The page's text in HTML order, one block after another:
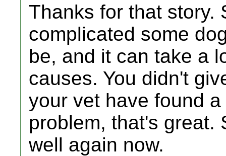
Thanks for that story.
complicated some
be, and it can take a
causes. You didn't
your vet have found
problem, that's great.
well again now.